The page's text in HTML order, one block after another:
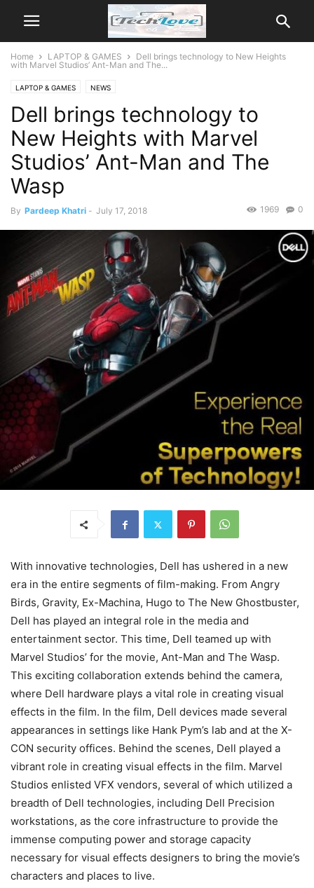
Home LAPTOP & GAMES
Dell brings technology to New Heights
with Marvel Studios’ Ant-Man and The...
LAPTOP & GAMES NEWS
Dell brings technology to
New Heights with Marvel
Studios’ Ant-Man and The
Wasp
By Pardeep Khatri - July 17, 2018 0
1969
With innovative technologies, Dell has ushered in a new
era in the entire segments of film-making. From Angry
Birds, Gravity, Ex-Machina, Hugo to The New Ghostbuster,
Dell has played an integral role in the media and
entertainment sector. This time, Dell teamed up with
Marvel Studios’ for the movie, Ant-Man and The Wasp.
This exciting collaboration extends behind the camera,
where Dell hardware plays a vital role in creating visual
effects in the film. In the film, Dell devices made several
appearances in settings like Hank Pym’s lab and at the X-
CON security offices. Behind the scenes, Dell played a
vibrant role in creating visual effects in the film. Marvel
Studios enlisted VFX vendors, several of which utilized a
breadth of Dell technologies, including Dell Precision
workstations, as the core infrastructure to provide the
immense computing power and storage capacity
necessary for visual effects designers to bring the movie’s
characters and places to live.